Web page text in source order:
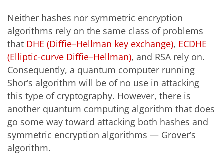
Neither hashes nor symmetric encryption
algorithms rely on the same class of problems
that DHE (Diffie–Hellman key exchange), ECDHE
(Elliptic-curve Diffie–Hellman), and RSA rely on.
Consequently, a quantum computer running
Shor’s algorithm will be of no use in attacking
this type of cryptography. However, there is
another quantum computing algorithm that does
go some way toward attacking both hashes and
symmetric encryption algorithms — Grover’s
algorithm.